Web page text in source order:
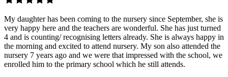
My daughter has been coming to the nursery since September, she is
very happy here and the teachers are wonderful. She has just turned
4 and is counting/ recognising letters already. She is always happy in
the morning and excited to attend nursery. My son also attended the
nursery 7 years ago and we were that impressed with the school, we
enrolled him to the primary school which he still attends.